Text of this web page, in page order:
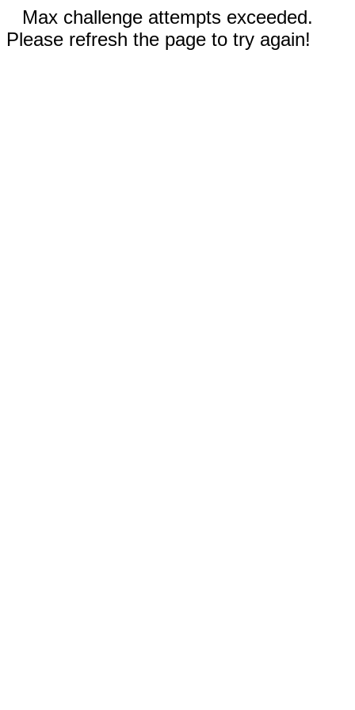
Max challenge attempts exceeded.
Please refresh the page to try again!